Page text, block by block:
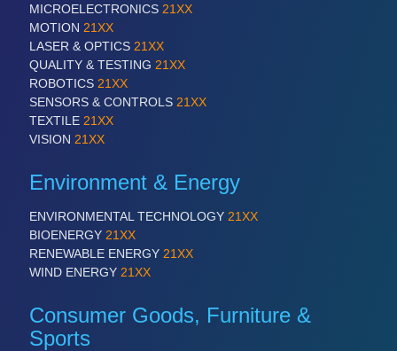
MICROELECTRONICS 21XX
MOTION 21XX
LASER & OPTICS 21XX
QUALITY & TESTING 21XX
ROBOTICS 21XX
SENSORS & CONTROLS 21XX
TEXTILE 21XX
VISION 21XX
Environment & Energy
ENVIRONMENTAL TECHNOLOGY 21XX
BIOENERGY 21XX
RENEWABLE ENERGY 21XX
WIND ENERGY 21XX
Consumer Goods, Furniture &
Sports